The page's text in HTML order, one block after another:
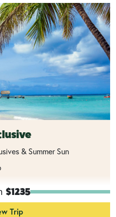
& Summer Sun
$1235
Trip